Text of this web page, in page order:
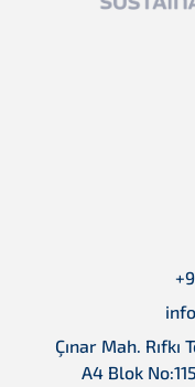
Çınar Mah.
A4 Blok